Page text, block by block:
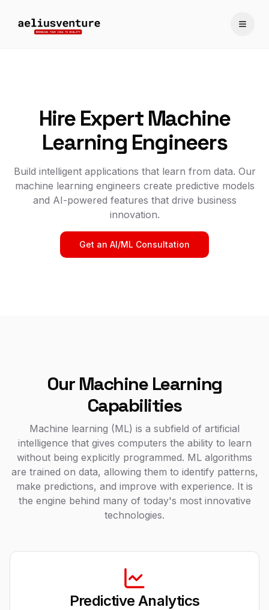
Hire Expert Machine
Learning Engineers
Build intelligent applications that learn from data. Our
machine learning engineers create predictive models
and AI-powered features that drive business
innovation.
Get an AI/ML Consultation
Our Machine Learning
Capabilities
Machine learning (ML) is a subfield of artificial
intelligence that gives computers the ability to learn
without being explicitly programmed. ML algorithms
are trained on data, allowing them to identify patterns,
make predictions, and improve with experience. It is
the engine behind many of today's most innovative
technologies.
Predictive Analytics